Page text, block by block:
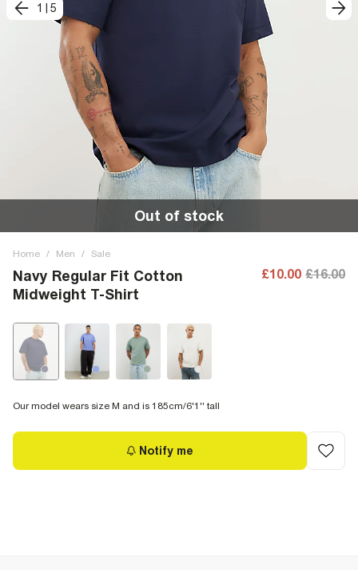
1 5
Out of stock
Home / Men / Sale
Navy Regular Fit Cotton
Midweight T-Shirt
£10.00 £16.00
Our model wears size M and is 185cm/6'1'' tall
Notify me